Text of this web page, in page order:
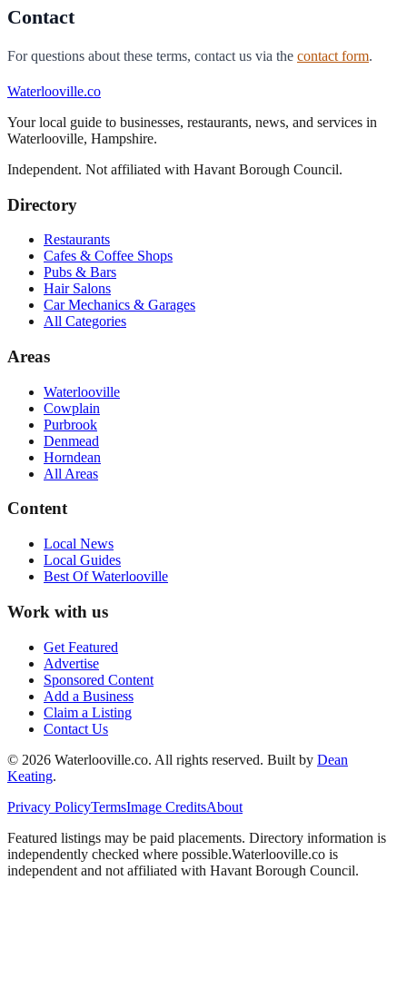
Contact
For questions about these terms, contact us via the contact form.
Waterlooville.co
Your local guide to businesses, restaurants, news, and services in
Waterlooville, Hampshire.
Independent. Not affiliated with Havant Borough Council.
Directory
Restaurants
Cafes & Coffee Shops
Pubs & Bars
Hair Salons
Car Mechanics & Garages
All Categories
Areas
Waterlooville
Cowplain
Purbrook
Denmead
Horndean
All Areas
Content
Local News
Local Guides
Best OfWaterlooville
Work with us
Get Featured
Advertise
Sponsored Content
Add a Business
Claim a Listing
Contact Us
© 2026 Waterlooville.co. All rights reserved. Built by Dean
Keating.
Privacy PolicyTermsImage CreditsAbout
Featured listings may be paid placements. Directory information is
independently checked where possible.Waterlooville.co is
independent and not affiliated with Havant Borough Council.